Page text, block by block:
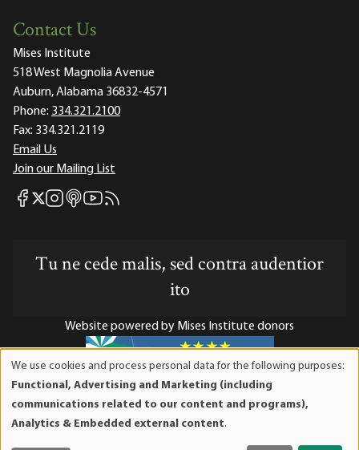
Contact Us
Mises Institute
518 West Magnolia Avenue
Auburn, Alabama 36832-4571
Phone: 334.321.2100
Fax: 334.321.2119
Email Us
Join our Mailing List
Mises Facebook
Mises X
Mises Instagram
Mises itunes
Mises Youtube
Mises RSS feed
Tu ne cede malis, sed contra audentior
ito
Website powered by Mises Institute donors
Mises Institute is a tax-exempt 501(c)(3) nonprofit
organization. Contributions are tax-deductible to the full
We use cookies and process personal data for the following purposes:
Functional, Advertising and Marketing (including
communications related to our content and programs),
Analytics & Embedded external content.